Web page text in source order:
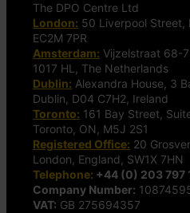
The DPO Centre Ltd
London: 50 Liverpool Street,
EC2M 7PR
Amsterdam: Vijzelstraat 68-
1017 HL, The Netherlands
Dublin: Alexandra House, 3
Dublin, D04 C7H2, Ireland
Toronto: 161 Bay Street,
Toronto, ON, M5J 2S1
Registered Office: 20
London, England, SW1X 7HN
Telephone: +44 (0) 203 797
Company Number:
VAT: GB 275694357